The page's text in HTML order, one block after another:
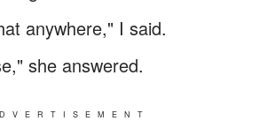
anywhere," I said.
she answered.